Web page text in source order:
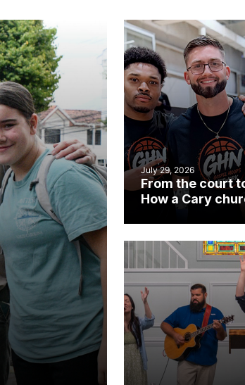
July 29, 2026
From the court
How a Cary